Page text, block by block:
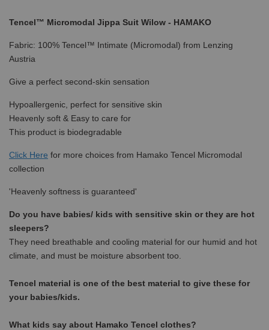
Tencel™ Micromodal Jippa Suit Wilow - HAMAKO
Fabric: 100% Tencel™ Intimate (Micromodal) from Lenzing
Austria
Give a perfect second-skin sensation
Hypoallergenic, perfect for sensitive skin
Heavenly soft & Easy to care for
This product is biodegradable
Click Here for more choices from Hamako Tencel Micromodal
collection
'Heavenly softness is guaranteed'
Do you have babies/ kids with sensitive skin or they are hot
sleepers?
They need breathable and cooling material for our humid and hot
climate, and must be moisture absorbent too.
Tencel material is one of the best material to give these for
your babies/kids.
What kids say about Hamako Tencel clothes?